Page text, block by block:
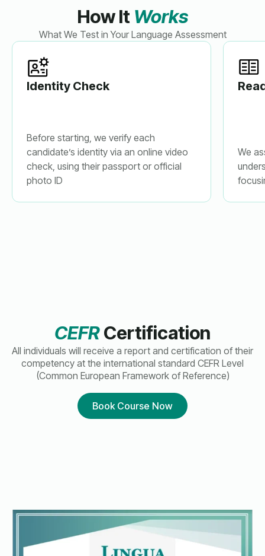
How It Works
What We Test in Your Language Assessment
Identity Check
Before starting, we verify each
candidate’s identity via an online video
check, using their passport or official
photo ID
We
CEFRCertification
All individuals will receive a report and certification of their
competency at the international standard CEFR Level
(Common European Framework of Reference)
Book Course Now